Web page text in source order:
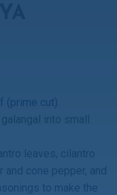
(prime cut)
cone pepper, and
to make the